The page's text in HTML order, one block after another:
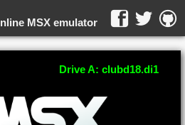
MSX emulator
WebMSX -
Drive A: clubd18.di1